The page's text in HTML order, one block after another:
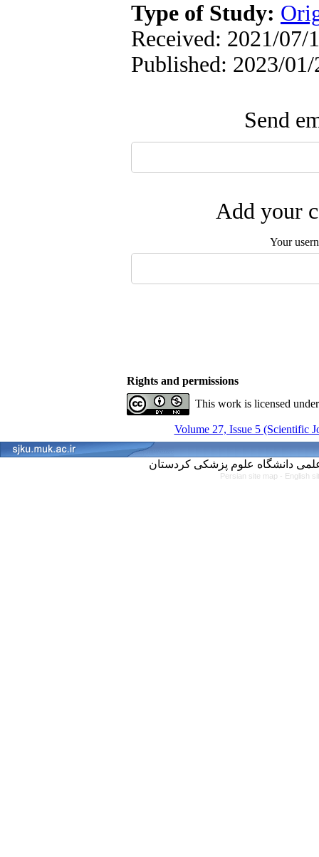
Type of Study:
Received: 2021/07/
Published: 2023/01/
Send
Add your
Your
Rights and permissions
This work is licensed
Volume 27, Issue 5 (Scientific
Persian site map - English